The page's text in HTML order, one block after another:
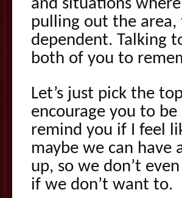
and situations
pulling out the area,
dependent. Talking
both of you to
Let’s just pick the
encourage you to
remind you if I feel
maybe we can have
up, so we don’t
if we don’t want to.